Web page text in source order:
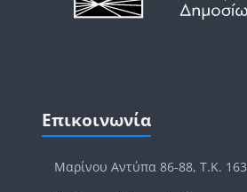
Μπλοκ
Επικοινωνία
Μαρίνου Αντύπα 86-88, Τ.Κ.